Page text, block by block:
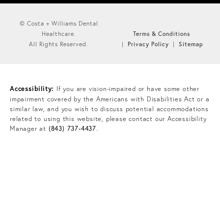
© Costa + Williams Dental
Healthcare.
All Rights Reserved.
Terms & Conditions
Privacy Policy
Sitemap
Accessibility: If you are vision-impaired or have some other
impairment covered by the Americans with Disabilities Act or a
similar law, and you wish to discuss potential accommodations
related to using this website, please contact our Accessibility
Manager at (843) 737-4437.